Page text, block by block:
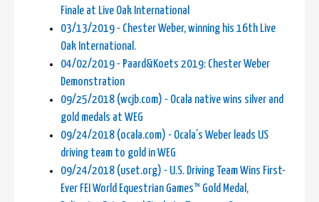
Finale at Live Oak International
03/13/2019 - Chester Weber, winning his 16th Live
Oak International.
04/02/2019 - Paard&Koets 2019: Chester Weber
Demonstration
09/25/2018 (wcjb.com) - Ocala native wins silver and
gold medals at WEG
09/24/2018 (ocala.com) - Ocala’s Weber leads US
driving team to gold in WEG
09/24/2018 (uset.org) - U.S. Driving Team Wins First-
Ever FEI World Equestrian Games™ Gold Medal,